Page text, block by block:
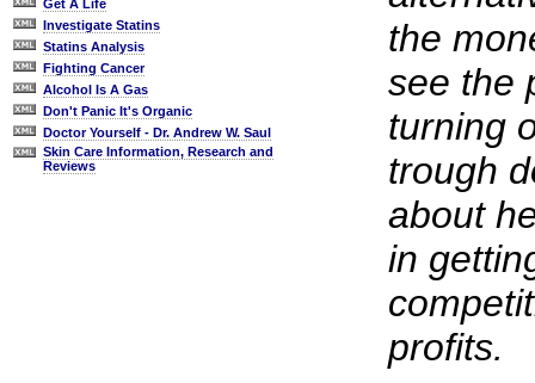
Get A Life
Investigate Statins
Statins Analysis
Fighting Cancer
Alcohol Is A Gas
Don't Panic It's Organic
Doctor Yourself - Dr. Andrew W. Saul
Skin Care Information, Research and
Reviews
the
see the
turning
trough
about
in
profits.